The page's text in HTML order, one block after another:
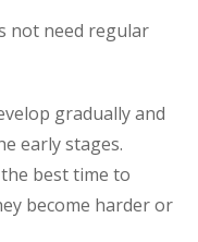
not need regular
gradually and
early stages.
best time to
become harder or